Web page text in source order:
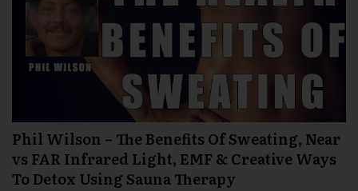
Phil Wilson – The Benefits Of Sweating, Near
vs FAR Infrared Light, EMF & Creative Ways
To Detox Using Sauna Therapy